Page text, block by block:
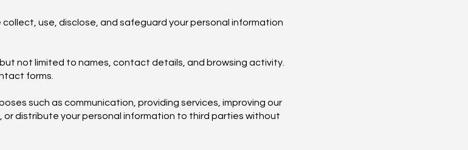
use, disclose, and safeguard your personal information
not limited to names, contact details, and browsing activity.
forms.
such as communication, providing services, improving our
or distribute your personal information to third parties without